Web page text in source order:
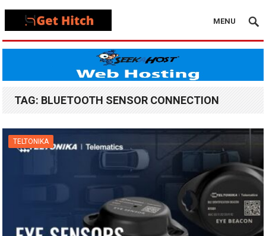
MENU
TAG: BLUETOOTH SENSOR CONNECTION
TELTONIKA